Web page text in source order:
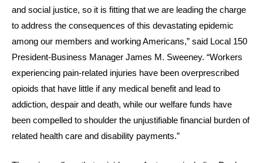
and social justice, so it is fitting that we are leading the charge
to address the consequences of this devastating epidemic
among our members and working Americans,” said Local 150
President-Business Manager James M. Sweeney. “Workers
experiencing pain-related injuries have been overprescribed
opioids that have little if any medical benefit and lead to
addiction, despair and death, while our welfare funds have
been compelled to shoulder the unjustifiable financial burden of
related health care and disability payments.”